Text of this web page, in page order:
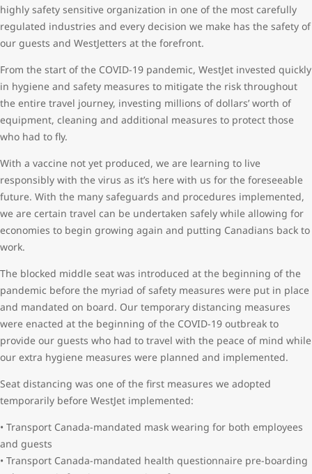
highly safety sensitive organization in one of the most carefully
regulated industries and every decision we make has the safety of
our guests and WestJetters at the forefront.
From the start of the COVID-19 pandemic, WestJet invested quickly
in hygiene and safety measures to mitigate the risk throughout
the entire travel journey, investing millions of dollars’ worth of
equipment, cleaning and additional measures to protect those
who had to fly.
With a vaccine not yet produced, we are learning to live
responsibly with the virus as it’s here with us for the foreseeable
future. With the many safeguards and procedures implemented,
we are certain travel can be undertaken safely while allowing for
economies to begin growing again and putting Canadians back to
work.
The blocked middle seat was introduced at the beginning of the
pandemic before the myriad of safety measures were put in place
and mandated on board. Our temporary distancing measures
were enacted at the beginning of the COVID-19 outbreak to
provide our guests who had to travel with the peace of mind while
our extra hygiene measures were planned and implemented.
Seat distancing was one of the first measures we adopted
temporarily before WestJet implemented:
• Transport Canada-mandated mask wearing for both employees
and guests
• Transport Canada-mandated health questionnaire pre-boarding